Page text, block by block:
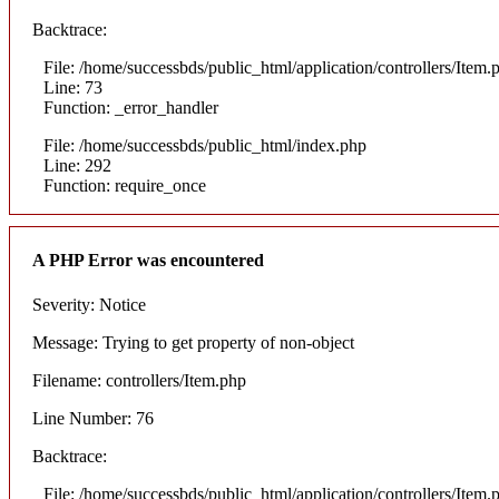
Backtrace:
File: /home/successbds/public_html/application/controllers/
Line: 73
Function: _error_handler
File: /home/successbds/public_html/index.php
Line: 292
Function: require_once
A PHP Error was encountered
Severity: Notice
Message: Trying to get property of non-object
Filename: controllers/Item.php
Line Number: 76
Backtrace:
File: /home/successbds/public_html/application/controllers/